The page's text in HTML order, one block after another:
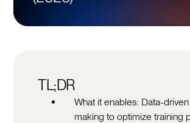
TL;DR
What it enables: Data-
making to optimize training